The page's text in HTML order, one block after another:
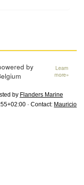
by
Learn
more»
by Flanders Marine
· Contact: Mauricio